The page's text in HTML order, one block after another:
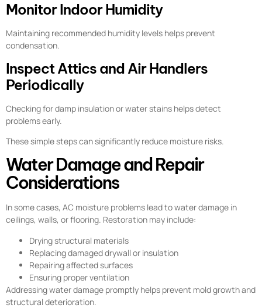
Monitor Indoor Humidity
Maintaining recommended humidity levels helps prevent
condensation.
Inspect Attics and Air Handlers
Periodically
Checking for damp insulation or water stains helps detect
problems early.
These simple steps can significantly reduce moisture risks.
Water Damage and Repair
Considerations
In some cases, AC moisture problems lead to water damage in
ceilings, walls, or flooring. Restoration may include:
Drying structural materials
Replacing damaged drywall or insulation
Repairing affected surfaces
Ensuring proper ventilation
Addressing water damage promptly helps prevent mold growth and
structural deterioration.